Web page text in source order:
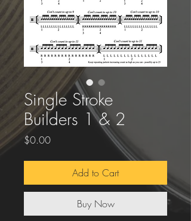
Single Stroke
Builders 1 & 2
$0.00Price
Add to Cart
Buy Now